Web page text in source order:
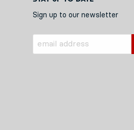
Sign up to our newsletter